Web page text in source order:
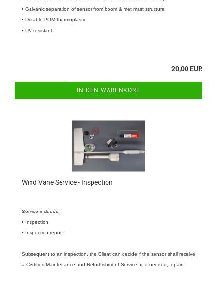
• Galvanic separation of sensor from boom & met mast structure
• Durable POM thermoplastic
• UV resistant
20,00 EUR
IN DEN WARENKORB
Wind Vane Service - Inspection
Service includes:
• Inspection
• Inspection report
Subsequent to an inspection, the Client can decide if the sensor shall receive
a Certified Maintenance and Refurbishment Service or, if needed, repair.